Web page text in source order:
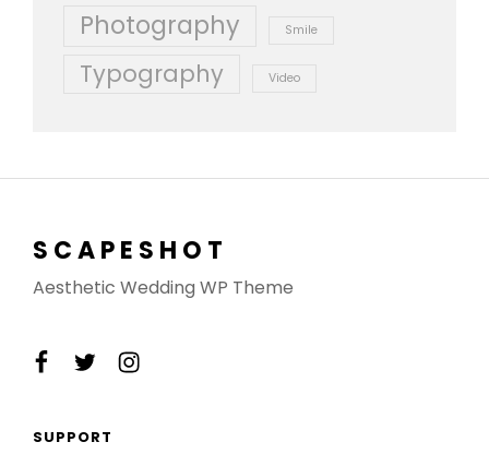
Photography Smile
Typography Video
SCAPESHOT
Aesthetic Wedding WP Theme
facebook
twitterinstagram
SUPPORT